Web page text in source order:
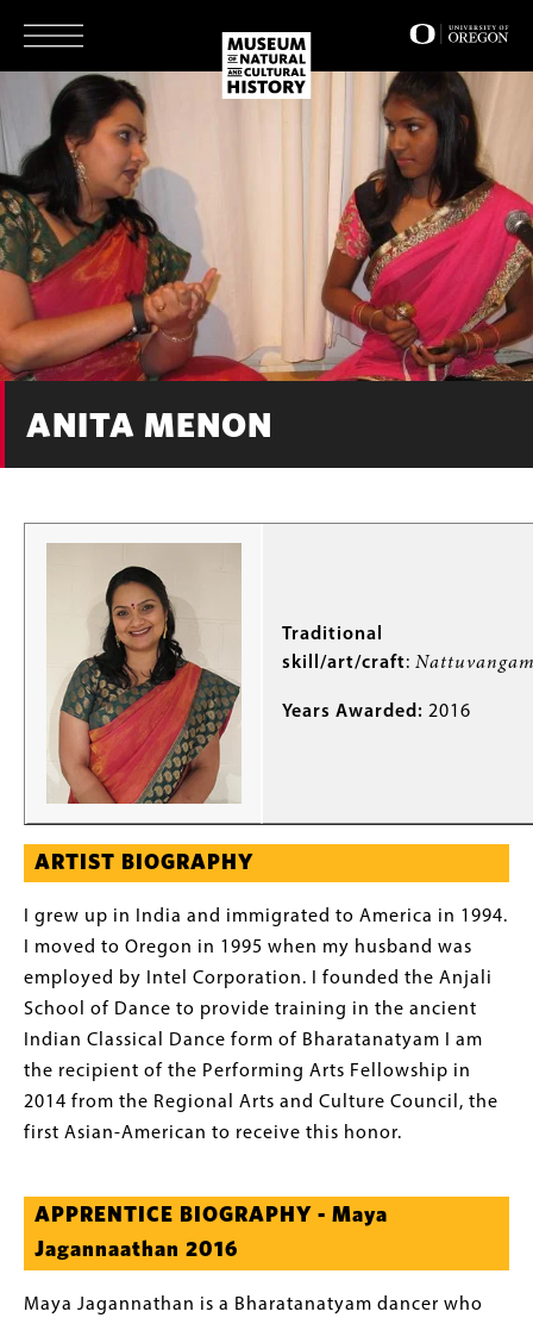
main
content
ANITA MENON
Traditional
skill/art/craft:
Years Awarded: 2016
ARTIST BIOGRAPHY
I grew up in India and immigrated to America in 1994.
I moved to Oregon in 1995 when my husband was
employed by Intel Corporation. I founded the Anjali
School of Dance to provide training in the ancient
Indian Classical Dance form of Bharatanatyam I am
the recipient of the Performing Arts Fellowship in
2014 from the Regional Arts and Culture Council, the
first Asian-American to receive this honor.
APPRENTICE BIOGRAPHY - Maya
Jagannaathan 2016
Maya Jagannathan is a Bharatanatyam dancer who